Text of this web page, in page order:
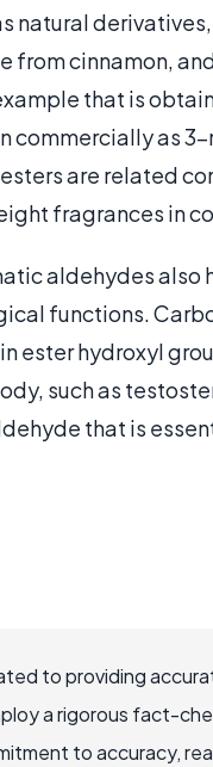
natural
from cinnamon,
that is
commercially as
are related
fragrances in
aldehydes
functions.
ester hydroxyl
such as
that is
to providing
a rigorous fact-
to accuracy,